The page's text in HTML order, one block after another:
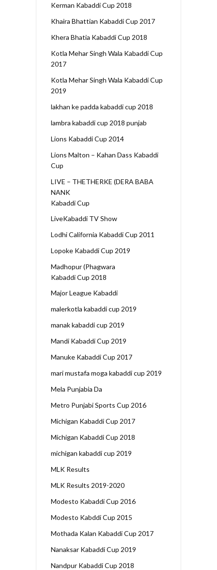
Kerman Kabaddi Cup 2018
Khaira Bhattian Kabaddi Cup 2017
Khera Bhatia Kabaddi Cup 2018
Kotla Mehar Singh Wala Kabaddi Cup
2017
Kotla Mehar Singh Wala Kabaddi Cup
2019
lakhan ke padda kabaddi cup 2018
lambra kabaddi cup 2018 punjab
Lions Kabaddi Cup 2014
Lions Malton – Kahan Dass Kabaddi
Cup
LIVE – THETHERKE (DERA BABA
NANK
Kabaddi Cup
LiveKabaddi TV Show
Lodhi California Kabaddi Cup 2011
Lopoke Kabaddi Cup 2019
Madhopur (Phagwara
Kabaddi Cup 2018
Major League Kabaddi
malerkotla kabaddi cup 2019
manak kabaddi cup 2019
Mandi Kabaddi Cup 2019
Manuke Kabaddi Cup 2017
mari mustafa moga kabaddi cup 2019
Mela Punjabia Da
Metro Punjabi Sports Cup 2016
Michigan Kabaddi Cup 2017
Michigan Kabaddi Cup 2018
michigan kabaddi cup 2019
MLK Results
MLK Results 2019-2020
Modesto Kabaddi Cup 2016
Modesto Kabddi Cup 2015
Mothada Kalan Kabaddi Cup 2017
Nanaksar Kabaddi Cup 2019
Nandpur Kabaddi Cup 2018